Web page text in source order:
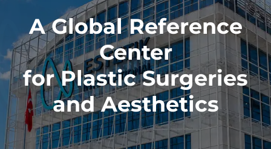
A Global Reference
Center
for Plastic Surgeries
and Aesthetics